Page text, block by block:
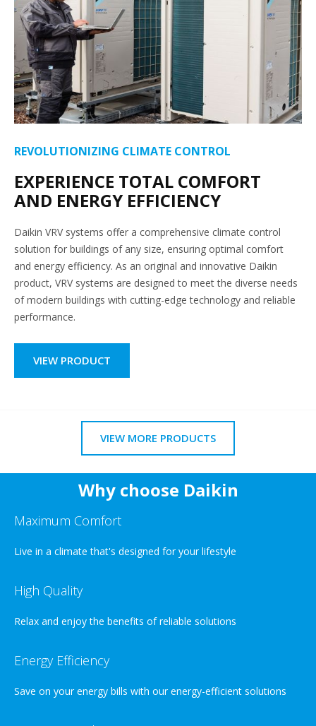
REVOLUTIONIZING CLIMATE CONTROL
EXPERIENCE TOTAL COMFORT
AND ENERGY EFFICIENCY
Daikin VRV systems offer a comprehensive climate control
solution for buildings of any size, ensuring optimal comfort
and energy efficiency. As an original and innovative Daikin
product, VRV systems are designed to meet the diverse needs
of modern buildings with cutting-edge technology and reliable
performance.
VIEW PRODUCT
VIEW MORE PRODUCTS
Why choose Daikin
Maximum Comfort
Live in a climate that's designed for your lifestyle
High Quality
Relax and enjoy the benefits of reliable solutions
Energy Efficiency
Save on your energy bills with our energy-efficient solutions